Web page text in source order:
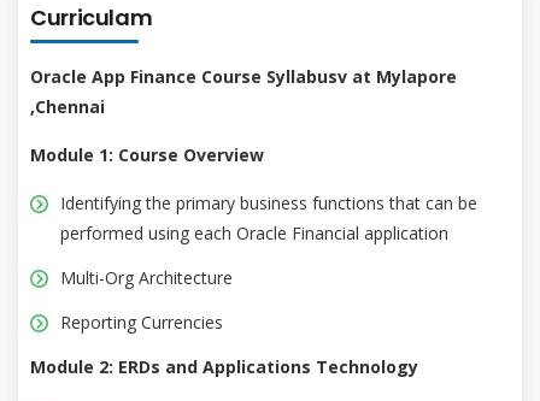
Curriculam
Oracle App Finance Course Syllabusv at Mylapore
,Chennai
Module 1: Course Overview
Identifying the primary business functions that can be
performed using each Oracle Financial application
Multi-Org Architecture
Reporting Currencies
Module 2: ERDs and Applications Technology